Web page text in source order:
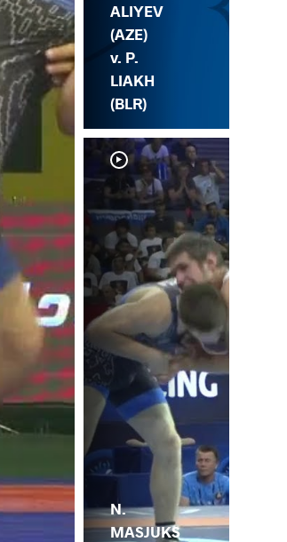
ALIYEV
(AZE)
v. P.
LIAKH
(BLR)
N.
MASJUKS